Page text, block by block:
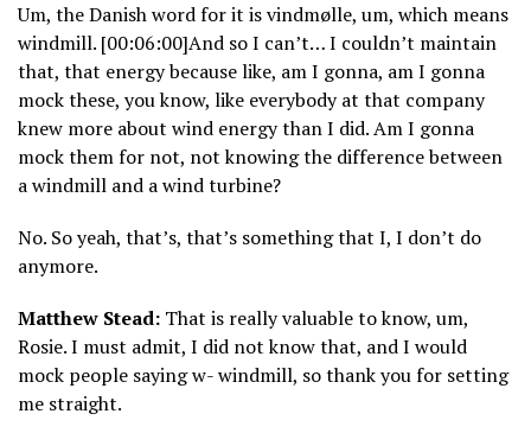
Um, the Danish word for it is vindmølle, um, which means
windmill. [00:06:00]And so I can’t… I couldn’t maintain
that, that energy because like, am I gonna, am I gonna
mock these, you know, like everybody at that company
knew more about wind energy than I did. Am I gonna
mock them for not, not knowing the difference between
a windmill and a wind turbine?
No. So yeah, that’s, that’s something that I, I don’t do
anymore.
Matthew Stead: That is really valuable to know, um,
Rosie. I must admit, I did not know that, and I would
mock people saying w- windmill, so thank you for setting
me straight.